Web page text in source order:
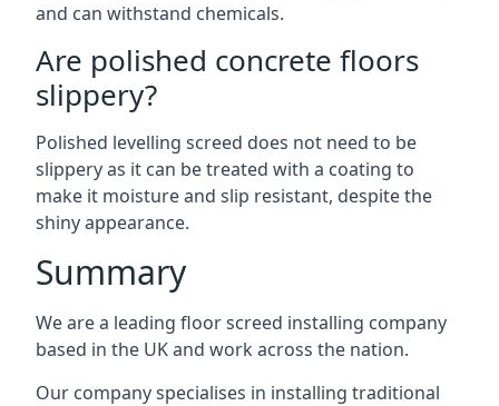
and can withstand chemicals.
Are polished concrete floors
slippery?
Polished levelling screed does not need to be
slippery as it can be treated with a coating to
make it moisture and slip resistant, despite the
shiny appearance.
Summary
We are a leading floor screed installing company
based in the UK and work across the nation.
Our company specialises in installing traditional